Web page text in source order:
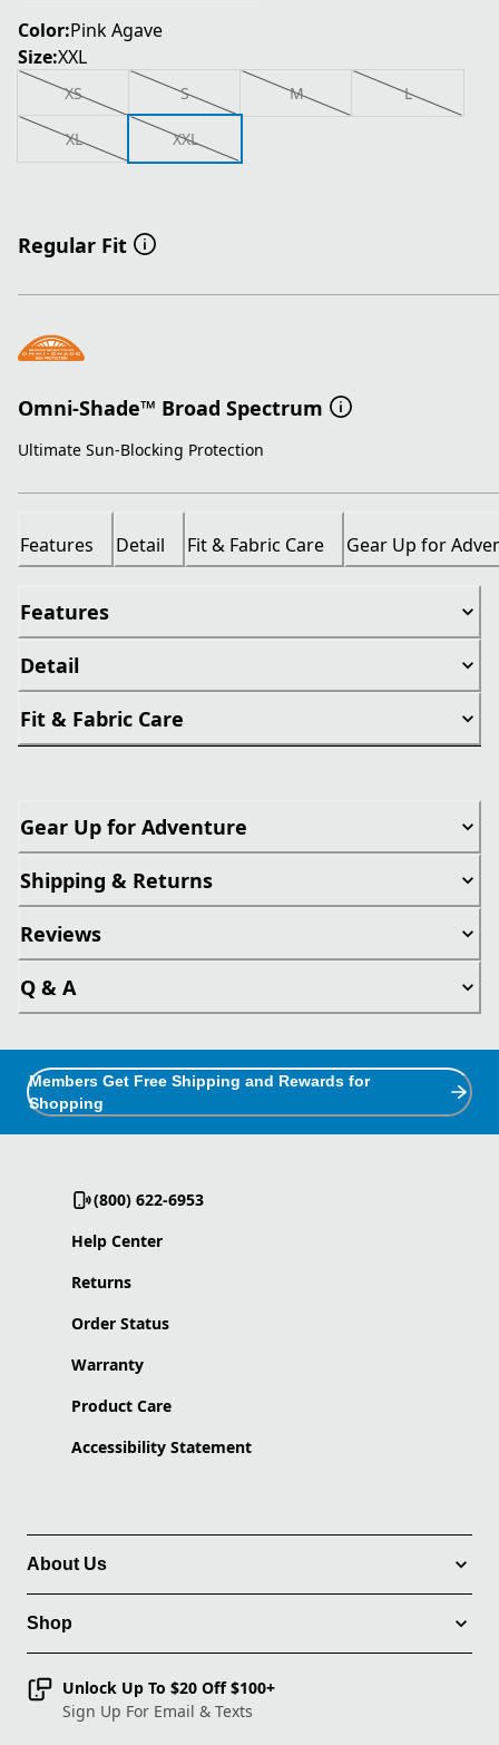
Color:Pink Agave
Size:XXL
XS S M L
XL XXL
Regular Fit
Omni-Shade™ Broad Spectrum
Ultimate Sun-Blocking Protection
Features Detail Fit & Fabric Care Gear Up for
Features
Detail
Fit & Fabric Care
Gear Up for Adventure
Shipping & Returns
Reviews
Q & A
Members Get Free Shipping and Rewards for
Shopping
(800) 622-6953
Help Center
Returns
Order Status
Warranty
Product Care
Accessibility Statement
About Us
Shop
Unlock Up To $20 Off $100+
Sign Up For Email & Texts